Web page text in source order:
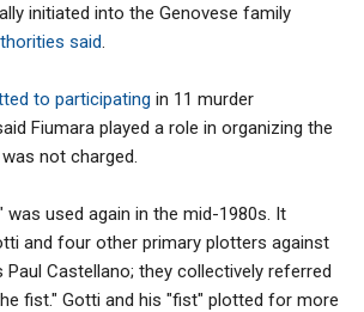
initiated into the Genovese family
said
to participating in 11 murder
Fiumara played a role in organizing the
not charged.
was used again in the mid-1980s. It
and four other primary plotters against
Castellano; they collectively referred
fist." Gotti and his "fist" plotted for more